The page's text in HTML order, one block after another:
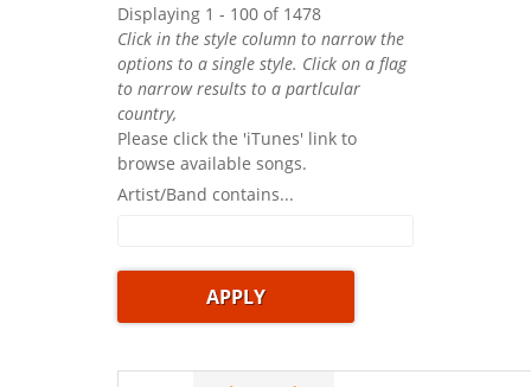
Displaying 1 - 100 of 1478
Click in the style column to narrow the
options to a single style. Click on a flag
to narrow results to a partlcular
country,
Please click the 'iTunes' link to
browse available songs.
Artist/Band contains...